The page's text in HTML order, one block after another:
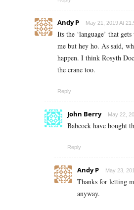
Andy P May 21, 2019 At
Its the ‘language’ that
me but hey ho. As said,
happen. I think Rosyth
the crane too.
Reply
John Berry May 22,
Babcock have bought
Reply
Andy P May 23,
Thanks for letting
anyway.